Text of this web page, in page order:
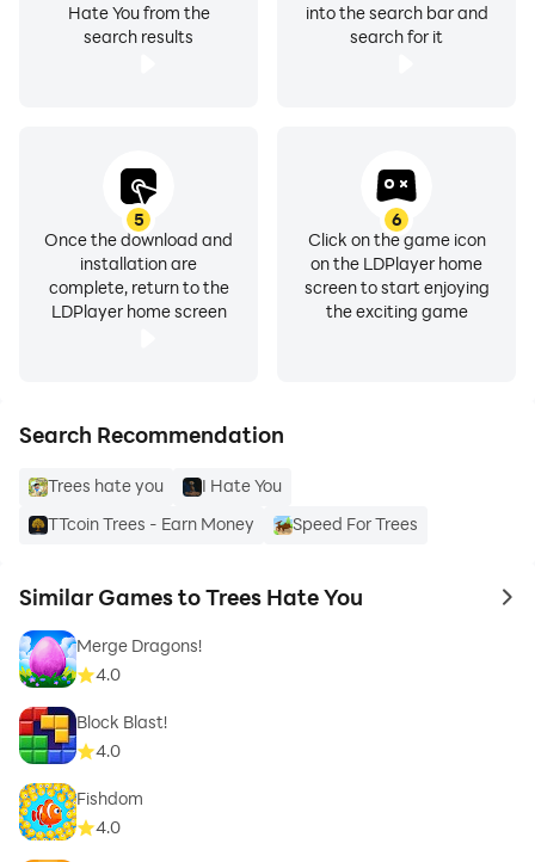
into the search bar and
search for it
Hate You from the
search results
5
Once the download and
installation are
complete, return to the
LDPlayer home screen
6
Click on the game icon
on the LDPlayer home
screen to start enjoying
the exciting game
Search Recommendation
Trees hate you
I Hate You
TTcoin Trees - Earn Money
Speed For Trees
Similar Games to Trees Hate You to
Merge Dragons!
4.0
Block Blast!
4.0
Fishdom
4.0